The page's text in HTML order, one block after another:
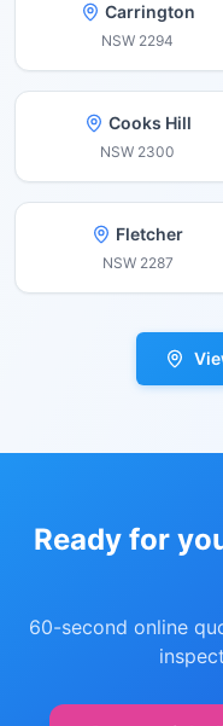
Carrington
NSW 2294
Cooks Hill
NSW 2300
Fletcher
NSW 2287
Ready for
60-second online